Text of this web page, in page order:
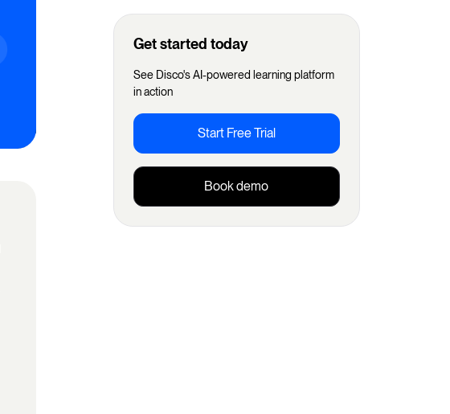
Get started today
See Disco's AI-powered learning platform
in action
Start Free Trial
Book demo